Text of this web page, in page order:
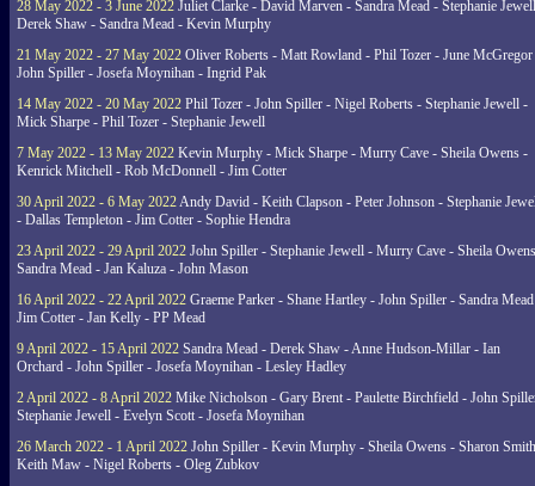
28 May 2022 - 3 June 2022 Juliet Clarke - David Marven - Sandra Mead - Stephanie
Derek Shaw - Sandra Mead - Kevin Murphy
21 May 2022 - 27 May 2022 Oliver Roberts - Matt Rowland - Phil Tozer - June
John Spiller - Josefa Moynihan - Ingrid Pak
14 May 2022 - 20 May 2022 Phil Tozer - John Spiller - Nigel Roberts - Stephanie Jewell -
Mick Sharpe - Phil Tozer - Stephanie Jewell
7 May 2022 - 13 May 2022 Kevin Murphy - Mick Sharpe - Murry Cave - Sheila Owens -
Kenrick Mitchell - Rob McDonnell - Jim Cotter
30 April 2022 - 6 May 2022Andy David - Keith Clapson - Peter Johnson - Stephanie
- Dallas Templeton - Jim Cotter - Sophie Hendra
23 April 2022 - 29 April 2022 John Spiller - Stephanie Jewell - Murry Cave - Sheila
Sandra Mead - Jan Kaluza - John Mason
16 April 2022 - 22 April 2022 Graeme Parker - Shane Hartley - John Spiller - Sandra
Jim Cotter - Jan Kelly - PP Mead
9 April 2022 - 15 April 2022 Sandra Mead - Derek Shaw - Anne Hudson-Millar - Ian
Orchard - John Spiller - Josefa Moynihan - Lesley Hadley
2 April 2022 - 8 April 2022 Mike Nicholson - Gary Brent - Paulette Birchfield - John
Stephanie Jewell - Evelyn Scott - Josefa Moynihan
26 March 2022 - 1 April 2022 John Spiller - Kevin Murphy - Sheila Owens - Sharon
Keith Maw - Nigel Roberts - Oleg Zubkov